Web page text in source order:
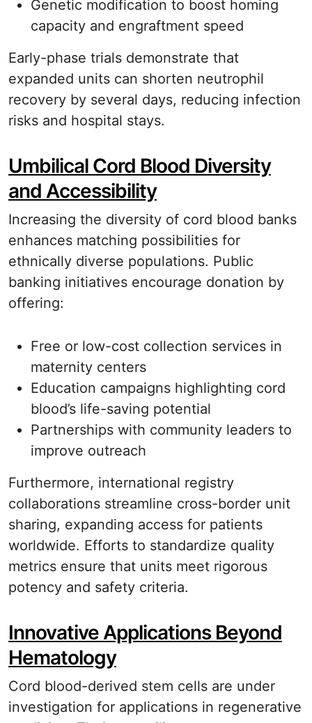
Genetic modification to boost homing
capacity and engraftment speed
Early-phase trials demonstrate that
expanded units can shorten neutrophil
recovery by several days, reducing infection
risks and hospital stays.
Umbilical Cord Blood Diversity
and Accessibility
Increasing the diversity of cord blood banks
enhances matching possibilities for
ethnically diverse populations. Public
banking initiatives encourage donation by
offering:
Free or low-cost collection services in
maternity centers
Education campaigns highlighting cord
blood’s life-saving potential
Partnerships with community leaders to
improve outreach
Furthermore, international registry
collaborations streamline cross-border unit
sharing, expanding access for patients
worldwide. Efforts to standardize quality
metrics ensure that units meet rigorous
potency and safety criteria.
Innovative Applications Beyond
Hematology
Cord blood-derived stem cells are under
investigation for applications in regenerative